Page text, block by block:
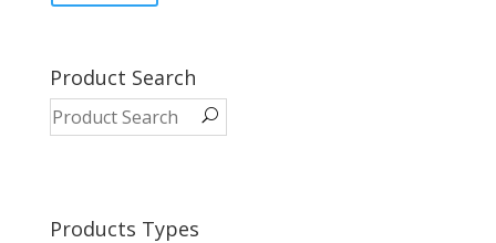
Product Search
Products Types